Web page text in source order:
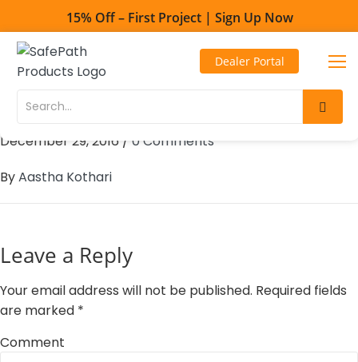
Content
navigation
15% Off – First Project | Sign Up Now
Toll Free - 1-800-497-2003
Dealer Portal
101 Mobility – Wilmington
December 29, 2016 / 0 Comments
ByAastha Kothari
Leave a Reply
Your email address will not be published. Required fields
are marked *
Comment